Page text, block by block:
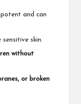
potent and can
skin.
without
or broken